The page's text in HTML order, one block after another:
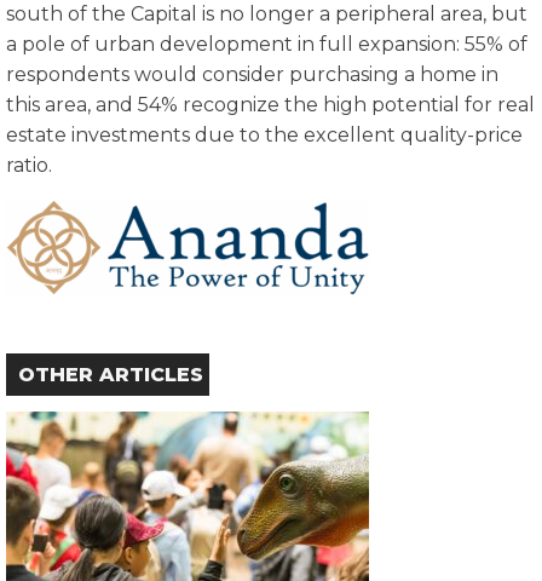
south of the Capital is no longer a peripheral area, but
a pole of urban development in full expansion: 55% of
respondents would consider purchasing a home in
this area, and 54% recognize the high potential for real
estate investments due to the excellent quality-price
ratio.
OTHER ARTICLES